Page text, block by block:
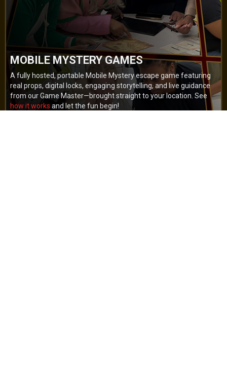
MOBILE MYSTERY GAMES
A fully hosted, portable Mobile Mystery escape game featuring
real props, digital locks, engaging storytelling, and live guidance
from our Game Master—brought straight to your location. See
how it works and let the fun begin!